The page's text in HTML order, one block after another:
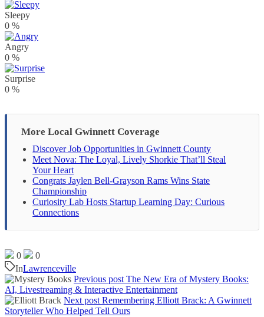
Sleepy
0 %
Angry
0 %
Surprise
0 %
More Local Gwinnett Coverage
Discover Job Opportunities in Gwinnett County
Meet Nova: The Loyal, Lively Shorkie That’ll Steal
Your Heart
Congrats Jaylen Bell-Grayson Rams Wins State
Championship
Curiosity Lab Hosts Startup Learning Day: Curious
Connections
0
0
InLawrenceville
Previous post The New Era of Mystery Books:
AI, Livestreaming & Interactive Entertainment
Next post Remembering Elliott Brack: A Gwinnett
Storyteller Who Helped Tell Ours